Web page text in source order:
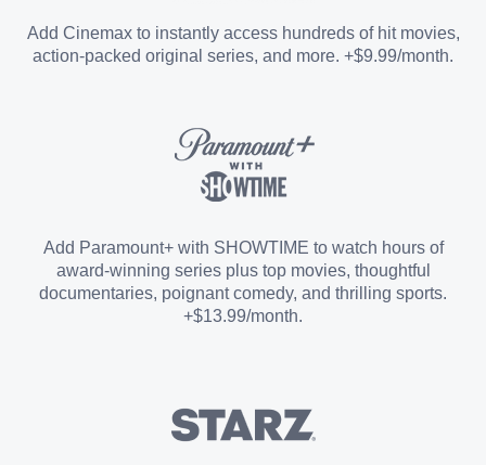
Sports Add-on
Add Cinemax to instantly access hundreds of hit movies,
action-packed original series, and more. +$9.99/month.
Add Paramount+ with SHOWTIME to watch hours of
award-winning series plus top movies, thoughtful
documentaries, poignant comedy, and thrilling sports.
+$13.99/month.